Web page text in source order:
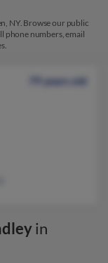
NY. Browse our public
phone numbers, email
79 years old
in